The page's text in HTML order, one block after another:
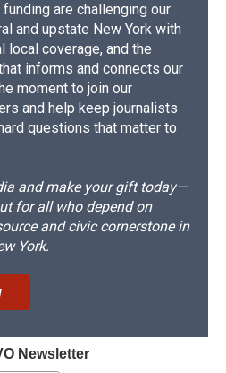
are challenging our
and upstate New York with
local coverage, and the
informs and connects our
moment to join our
and help keep journalists
questions that matter to
and make your gift today—
for all who depend on
and civic cornerstone in
York.
Newsletter